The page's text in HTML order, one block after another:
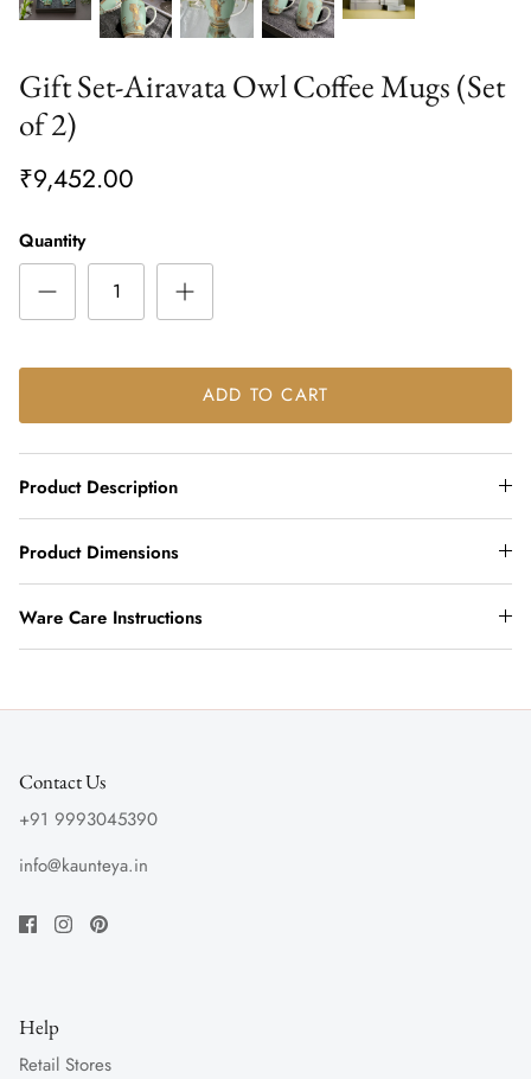
Gift Set-Airavata Owl Coffee Mugs (Set
of 2)
₹9,452.00
Quantity
ADD TO CART
Product Description
Product Dimensions
Ware Care Instructions
Contact Us
+91 9993045390
info@kaunteya.in
Help
Retail Stores